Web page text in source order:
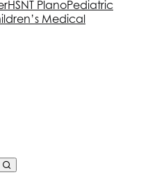
HSNT PlanoPediatric
Medical